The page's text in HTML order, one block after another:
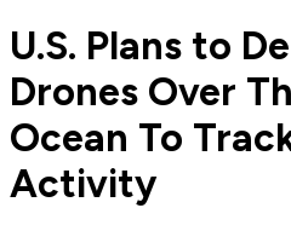
U.S. Plans to
Drones Over
Ocean To
Activity